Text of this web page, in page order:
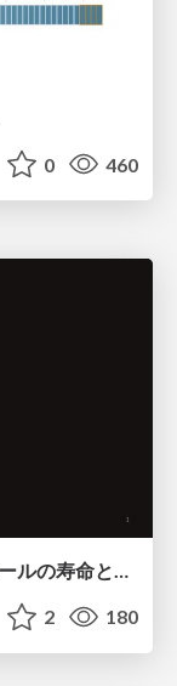
0 460
【やさしく解説 設計編・中級 #4】ルールの寿命と、システムの年輪
2 180